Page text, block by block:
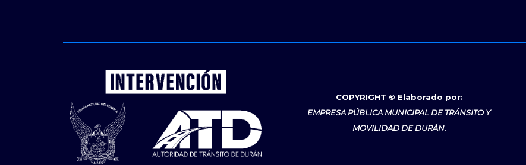
COPYRIGHT © Elaborado por:
EMPRESA PÚBLICA MUNICIPAL DE TRÁNSITO Y
MOVILIDAD DE DURÁN.